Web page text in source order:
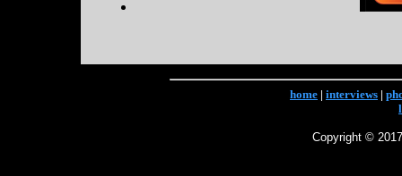
home | interviews |
Copyright ©